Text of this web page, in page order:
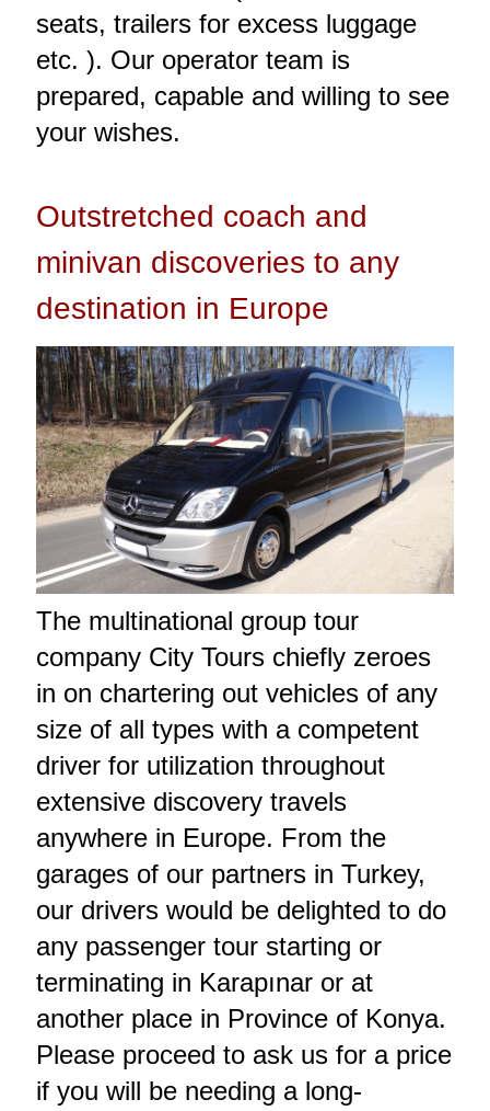
seats, trailers for excess luggage
etc. ). Our operator team is
prepared, capable and willing to see
your wishes.
Outstretched coach and
minivan discoveries to any
destination in Europe
The multinational group tour
company City Tours chiefly zeroes
in on chartering out vehicles of any
size of all types with a competent
driver for utilization throughout
extensive discovery travels
anywhere in Europe. From the
garages of our partners in Turkey,
our drivers would be delighted to do
any passenger tour starting or
terminating in Karapınar or at
another place in Province of Konya.
Please proceed to ask us for a price
if you will be needing a long-